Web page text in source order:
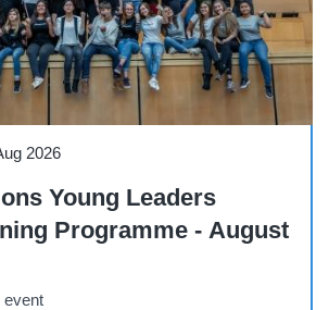
2026
Young Leaders
Programme - August
event